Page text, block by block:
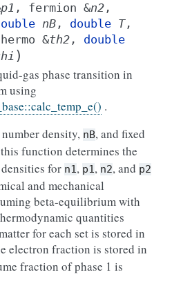
p1 , fermion &n2 ,
nB , double T,
&th2 , double
)
gas phase transition in
using
.
density, nB, and fixed
function determines the
for n1, p1, n2, and p2
and mechanical
beta-equilibrium with
quantities
for each set is stored in
electron fraction is stored in
fraction of phase 1 is